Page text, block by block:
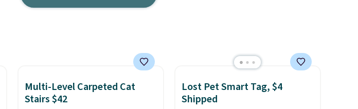
Multi-Level Carpeted Cat
Stairs $42
Lost Pet Smart Tag, $4
Shipped